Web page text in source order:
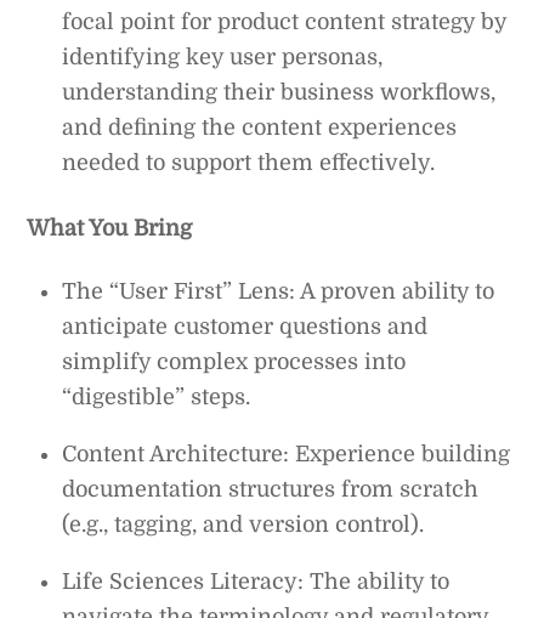
focal point for product content strategy by
identifying key user personas,
understanding their business workflows,
and defining the content experiences
needed to support them effectively.
What You Bring
The “User First” Lens: A proven ability to
anticipate customer questions and
simplify complex processes into
“digestible” steps.
Content Architecture: Experience building
documentation structures from scratch
(e.g., tagging, and version control).
Life Sciences Literacy: The ability to